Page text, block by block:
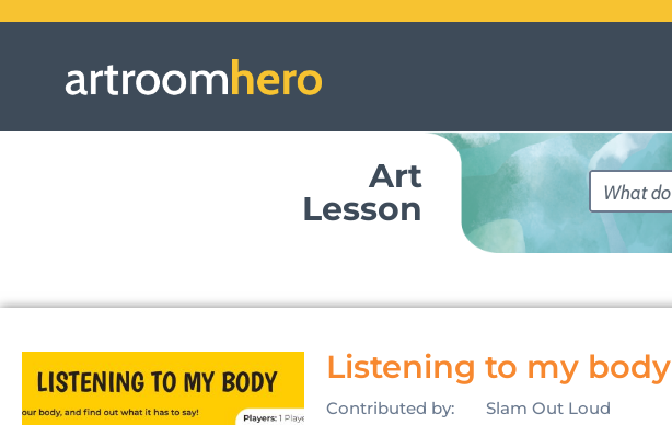
Art
Lesson
Listening to my body
Contributed by: Slam Out Loud